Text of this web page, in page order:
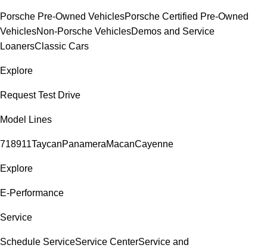
Porsche Pre-Owned VehiclesPorsche Certified Pre-Owned
VehiclesNon-Porsche VehiclesDemos and Service
LoanersClassic Cars
Explore
Request Test Drive
Model Lines
718911TaycanPanameraMacanCayenne
Explore
E-Performance
Service
Schedule ServiceService CenterService and